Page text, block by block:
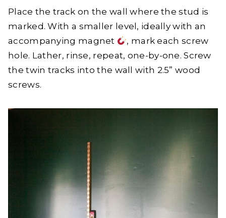
Place the track on the wall where the stud is
marked. With a smaller level, ideally with an
accompanying magnet
, mark each screw
hole. Lather, rinse, repeat, one-by-one. Screw
the twin tracks into the wall with 2.5” wood
screws.